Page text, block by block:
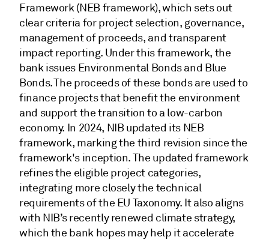
Framework (NEB framework), which sets out
clear criteria for project selection, governance,
management of proceeds, and transparent
impact reporting. Under this framework, the
bank issues Environmental Bonds and Blue
Bonds. The proceeds of these bonds are used to
finance projects that benefit the environment
and support the transition to a low-carbon
economy. In 2024, NIB updated its NEB
framework, marking the third revision since the
framework's inception. The updated framework
refines the eligible project categories,
integrating more closely the technical
requirements of the EU Taxonomy. It also aligns
with NIB’s recently renewed climate strategy,
which the bank hopes may help it accelerate